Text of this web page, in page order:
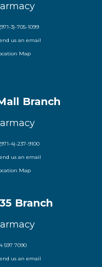
3)-705-1099
us an email
Map
Branch
(971-4)-237-9100
us an email
Map
Branch
597 7090
us an email